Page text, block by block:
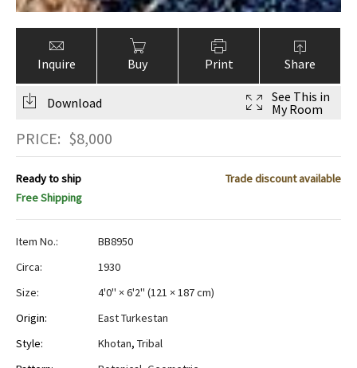
Inquire Buy Print Share
Download
See This in
My Room
PRICE: $8,000
Ready to ship
Trade discount available
Free Shipping
Item No.:
BB8950
Circa:
1930
Size:
4'0" × 6'2" (121 × 187 cm)
Origin:
East Turkestan
Style:
Khotan, Tribal